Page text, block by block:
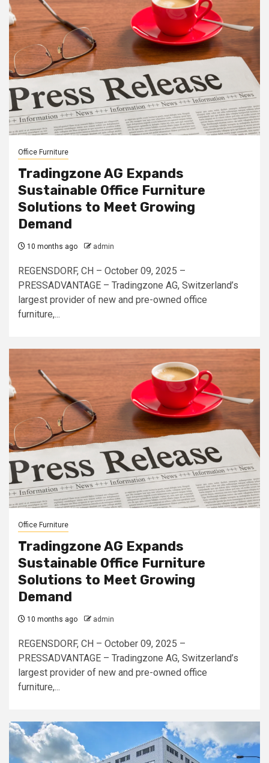
Office Furniture
Tradingzone AG Expands
Sustainable Office Furniture
Solutions to Meet Growing
Demand
10 months ago admin
REGENSDORF, CH – October 09, 2025 –
PRESSADVANTAGE – Tradingzone AG, Switzerland’s
largest provider of new and pre-owned office
furniture,...
Office Furniture
Tradingzone AG Expands
Sustainable Office Furniture
Solutions to Meet Growing
Demand
10 months ago admin
REGENSDORF, CH – October 09, 2025 –
PRESSADVANTAGE – Tradingzone AG, Switzerland’s
largest provider of new and pre-owned office
furniture,...